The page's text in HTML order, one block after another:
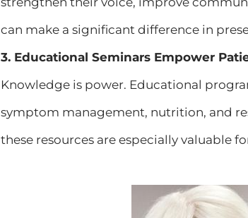
can make a significant difference in
3. Educational Seminars Empower
Knowledge is power. Educational
symptom management, nutrition, and
these resources are especially valuable